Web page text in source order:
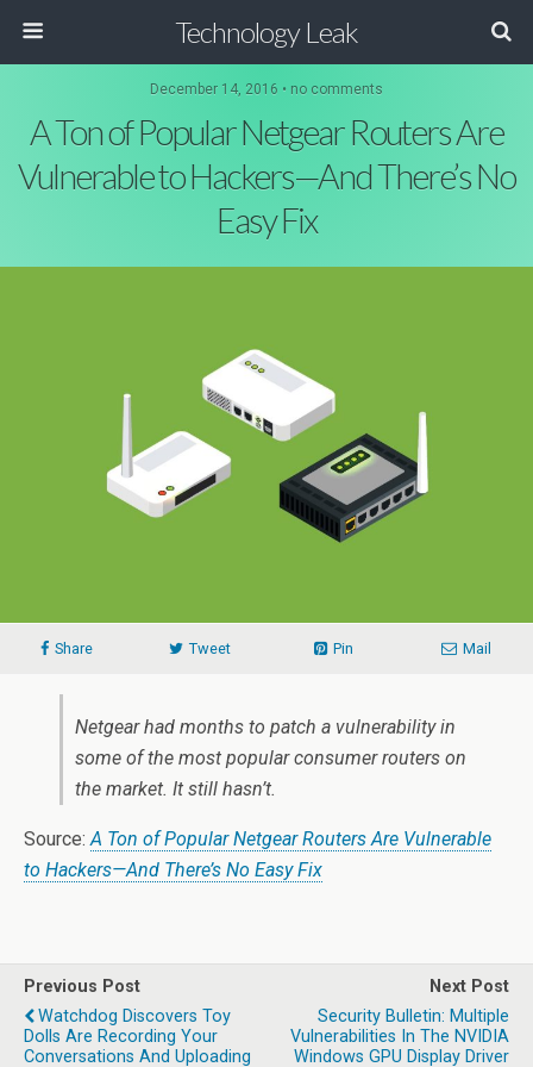
Technology Leak
December 14, 2016 • no comments
A Ton of Popular Netgear Routers Are
Vulnerable to Hackers—And There’s No
Easy Fix
Share Tweet Pin Mail
Netgear had months to patch a vulnerability in
some of the most popular consumer routers on
the market. It still hasn’t.
Source: A Ton of Popular Netgear Routers Are Vulnerable
to Hackers—And There’s No Easy Fix
Previous Post
Watchdog Discovers Toy
Dolls Are Recording Your
Conversations And Uploading
Next Post
Security Bulletin: Multiple
Vulnerabilities In The NVIDIA
Windows GPU Display Driver